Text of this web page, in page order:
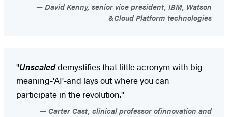
David Kenny, senior vice president, IBM, Watson
&Cloud Platform technologies
"Unscaleddemystifies that little acronym with big
meaning-'AI'-and lays out where you can
participate in the revolution."
Carter Cast, clinical professor ofinnovation and